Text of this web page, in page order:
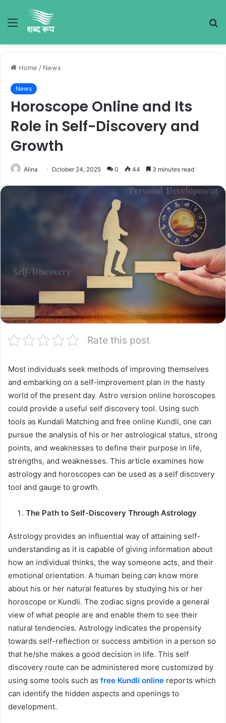
Menu
Home / News
News
Horoscope Online and Its
Role in Self-Discovery and
Growth
Alina October 24, 2025 0 44 3 minutes read
Rate this post
Most individuals seek methods of improving themselves
and embarking on a self-improvement plan in the hasty
world of the present day. Astro version online horoscopes
could provide a useful self discovery tool. Using such
tools as Kundali Matching and free online Kundli, one can
pursue the analysis of his or her astrological status, strong
points, and weaknesses to define their purpose in life,
strengths, and weaknesses. This article examines how
astrology and horoscopes can be used as a self discovery
tool and gauge to growth.
The Path to Self-Discovery Through Astrology
Astrology provides an influential way of attaining self-
understanding as it is capable of giving information about
how an individual thinks, the way someone acts, and their
emotional orientation. A human being can know more
about his or her natural features by studying his or her
horoscope or Kundli. The zodiac signs provide a general
view of what people are and enable them to see their
natural tendencies. Astrology indicates the propensity
towards self-reflection or success ambition in a person so
that he/she makes a good decision in life. This self
discovery route can be administered more customized by
using some tools such as free Kundli online reports which
can identify the hidden aspects and openings to
development.